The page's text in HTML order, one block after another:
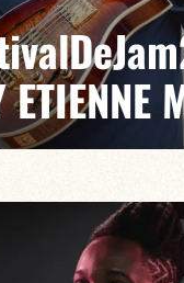
ETIENNE
Fresson / Japhet
the very spirit of the jam: a